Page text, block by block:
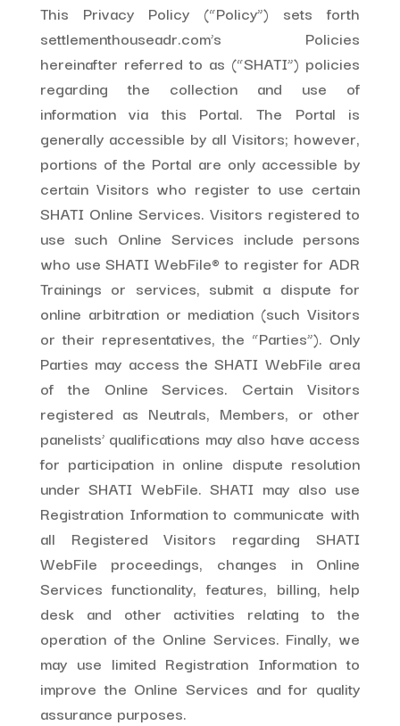
This Privacy Policy (“Policy”) sets forth
settlementhouseadr.com’s Policies
hereinafter referred to as (“SHATI”) policies
regarding the collection and use of
information via this Portal. The Portal is
generally accessible by all Visitors; however,
portions of the Portal are only accessible by
certain Visitors who register to use certain
SHATI Online Services. Visitors registered to
use such Online Services include persons
who use SHATI WebFile® to register for ADR
Trainings or services, submit a dispute for
online arbitration or mediation (such Visitors
or their representatives, the “Parties”). Only
Parties may access the SHATI WebFile area
of the Online Services. Certain Visitors
registered as Neutrals, Members, or other
panelists’ qualifications may also have access
for participation in online dispute resolution
under SHATI WebFile. SHATI may also use
Registration Information to communicate with
all Registered Visitors regarding SHATI
WebFile proceedings, changes in Online
Services functionality, features, billing, help
desk and other activities relating to the
operation of the Online Services. Finally, we
may use limited Registration Information to
improve the Online Services and for quality
assurance purposes.